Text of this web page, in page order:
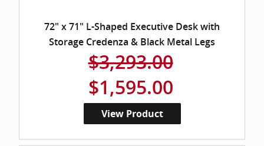
72" x 71" L-Shaped Executive Desk with
Storage Credenza & Black Metal Legs
$3,293.00
$1,595.00
View Product